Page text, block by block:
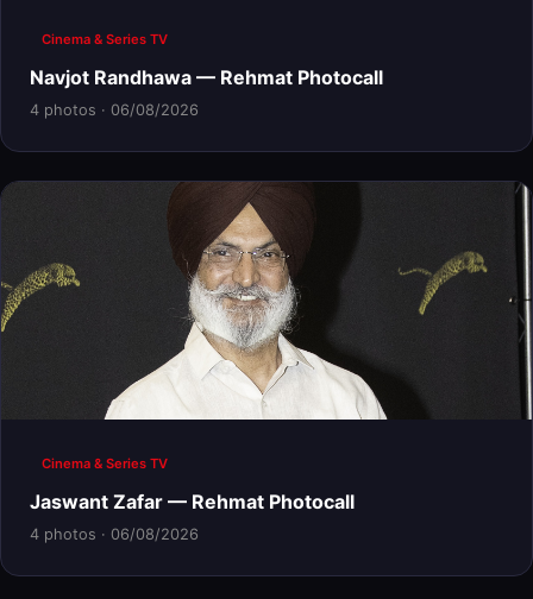
Cinema & Series TV
Navjot Randhawa — Rehmat Photocall
4 photos · 06/08/2026
Cinema & Series TV
Jaswant Zafar — Rehmat Photocall
4 photos · 06/08/2026